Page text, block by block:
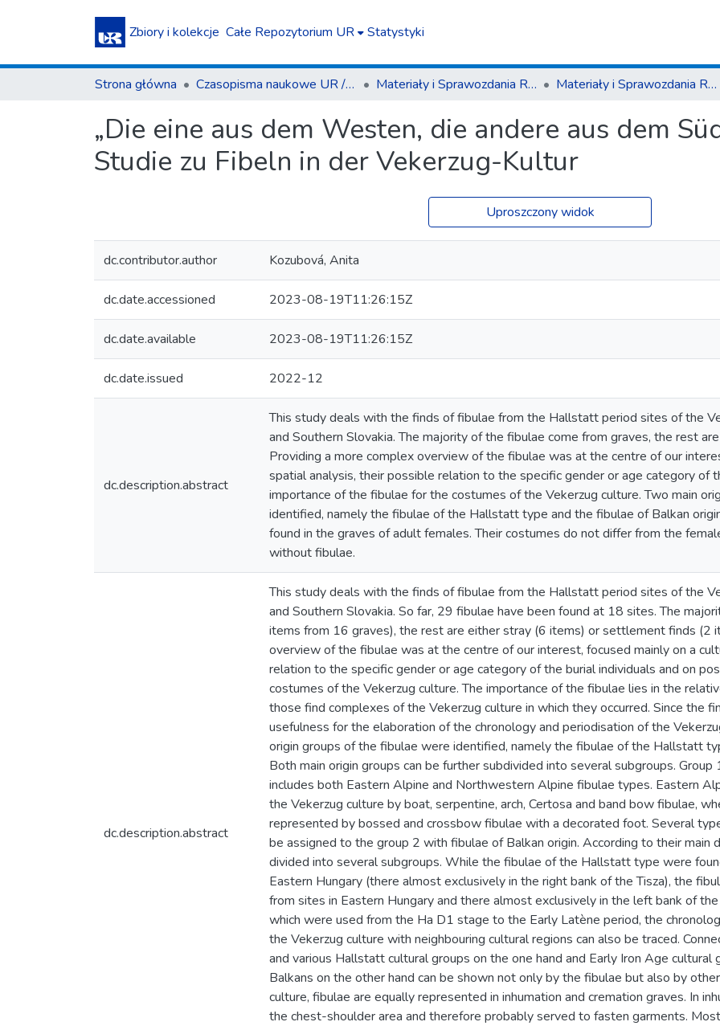
Zbiory i kolekcje Całe Repozytorium UR Statystyki
Strona główna Czasopisma naukowe UR / Scientific Journals Materiały i Sprawozdania Rzeszowskiego Ośrodka Archeologicznego Materiały i Sprawozdania Rzeszowskiego Ośrodka Archeologicznego T. 43(2022)
„Die eine aus dem Westen, die andere aus dem
Studie zu Fibeln in der Vekerzug-Kultur
Uproszczony widok
dc.contributor.author Kozubová, Anita
dc.date.accessioned 2023-08-19T11:26:15Z
dc.date.available 2023-08-19T11:26:15Z
dc.date.issued 2022-12
dc.description.abstract
This study deals with the finds of fibulae from the Hallstatt period sites of the
and Southern Slovakia. The majority of the fibulae come from graves, the rest
Providing a more complex overview of the fibulae was at the centre of our
spatial analysis, their possible relation to the specific gender or age category of
importance of the fibulae for the costumes of the Vekerzug culture. Two main
identified, namely the fibulae of the Hallstatt type and the fibulae of Balkan
found in the graves of adult females. Their costumes do not differ from the
without fibulae.
dc.description.abstract
This study deals with the finds of fibulae from the Hallstatt period sites of the
and Southern Slovakia. So far, 29 fibulae have been found at 18 sites. The
items from 16 graves), the rest are either stray (6 items) or settlement finds (2
overview of the fibulae was at the centre of our interest, focused mainly on a
relation to the specific gender or age category of the burial individuals and on
costumes of the Vekerzug culture. The importance of the fibulae lies in the
those find complexes of the Vekerzug culture in which they occurred. Since the
usefulness for the elaboration of the chronology and periodisation of the
origin groups of the fibulae were identified, namely the fibulae of the Hallstatt
Both main origin groups can be further subdivided into several subgroups.
includes both Eastern Alpine and Northwestern Alpine fibulae types. Eastern
the Vekerzug culture by boat, serpentine, arch, Certosa and band bow fibulae,
represented by bossed and crossbow fibulae with a decorated foot. Several
be assigned to the group 2 with fibulae of Balkan origin. According to their main
divided into several subgroups. While the fibulae of the Hallstatt type were
Eastern Hungary (there almost exclusively in the right bank of the Tisza), the
from sites in Eastern Hungary and there almost exclusively in the left bank of
which were used from the Ha D1 stage to the Early Latène period, the
the Vekerzug culture with neighbouring cultural regions can also be traced.
and various Hallstatt cultural groups on the one hand and Early Iron Age cultural
Balkans on the other hand can be shown not only by the fibulae but also by
culture, fibulae are equally represented in inhumation and cremation graves. In
the chest-shoulder area and therefore probably served to fasten garments.